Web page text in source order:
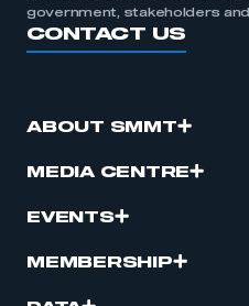
government, stakeholders
CONTACT US
ABOUT SMMT
MEDIA CENTRE
EVENTS
MEMBERSHIP